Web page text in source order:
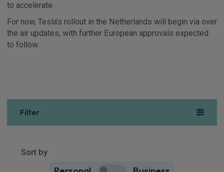
to accelerate.
For now, Tesla’s rollout in the Netherlands will begin via over
the air updates, with further European approvals expected
to follow.
Filter
results